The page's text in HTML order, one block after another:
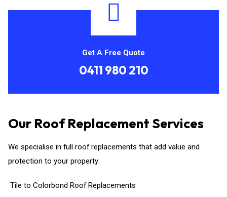
Get A Free Quote
0411 980 210
Our Roof Replacement Services
We specialise in full roof replacements that add value and
protection to your property:
Tile to Colorbond Roof Replacements